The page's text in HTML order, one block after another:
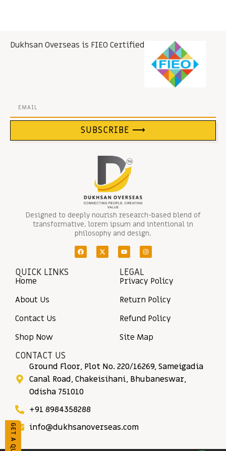
Dukhsan Overseas is FIEO Certified
SUBSCRIBE ⟶
Designed to deeply nourish research-based blend of
transformative, lorem ipsum and intentional in
philosophy and design.
QUICK LINKS
Home
About Us
Contact Us
Shop Now
LEGAL
Privacy Policy
Return Policy
Refund Policy
Site Map
CONTACT US
Ground Floor, Plot No. 220/16269, Sameigadia
Canal Road, Chakeisihani, Bhubaneswar,
Odisha 751010
+91 8984358288
info@dukhsanoverseas.com